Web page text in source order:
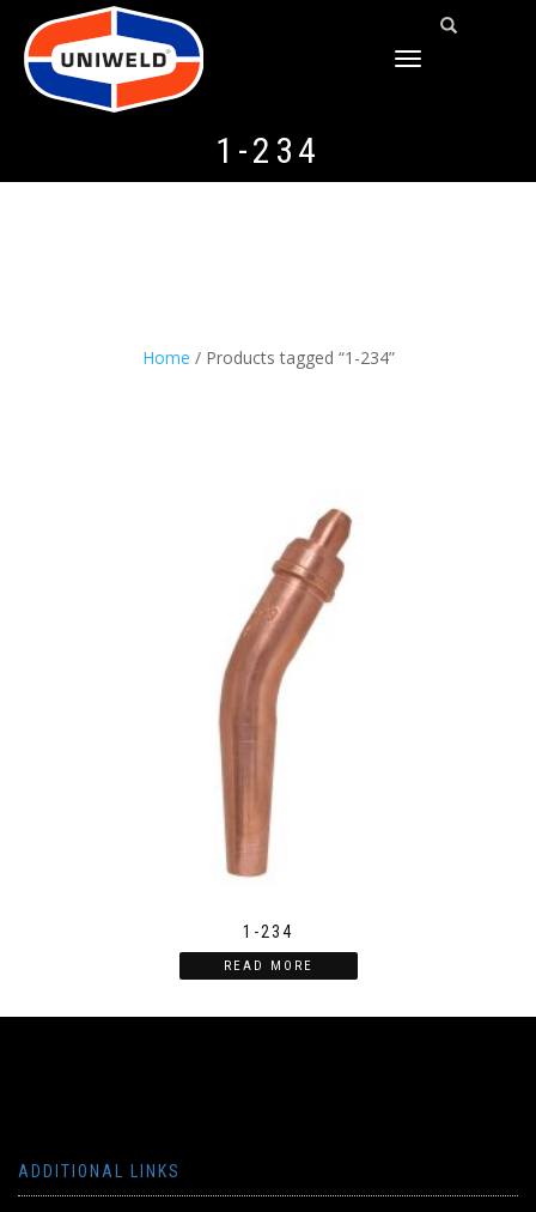
TOGGLE
1-234
Home / Products tagged “1-234”
1-234
READ MORE
ADDITIONAL LINKS